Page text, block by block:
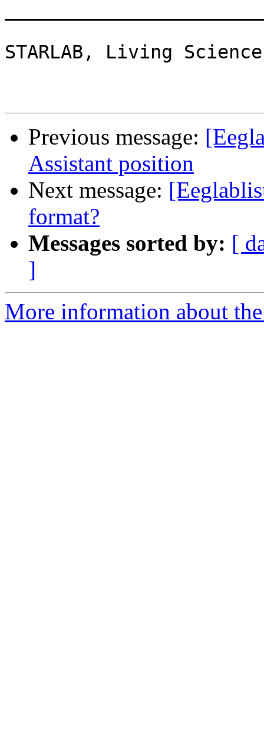
STARLAB, Living Science
Previous message:
Assistant position
Next message:
format?
Messages sorted by: [
]
More information about